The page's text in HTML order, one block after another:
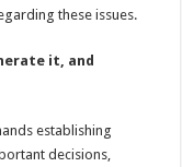
these issues.
it, and
establishing
decisions,